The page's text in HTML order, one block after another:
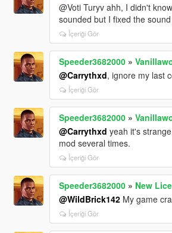
@Voti Turyv ahh, I didn't
sounded but I fixed the
İçeriği Gör
Speeder3682000»
@Carrythxd, ignore my last
İçeriği Gör
Speeder3682000»
@Carrythxd yeah it's
mod several times.
İçeriği Gör
Speeder3682000» New
@WildBrick142My game
İçeriği Gör